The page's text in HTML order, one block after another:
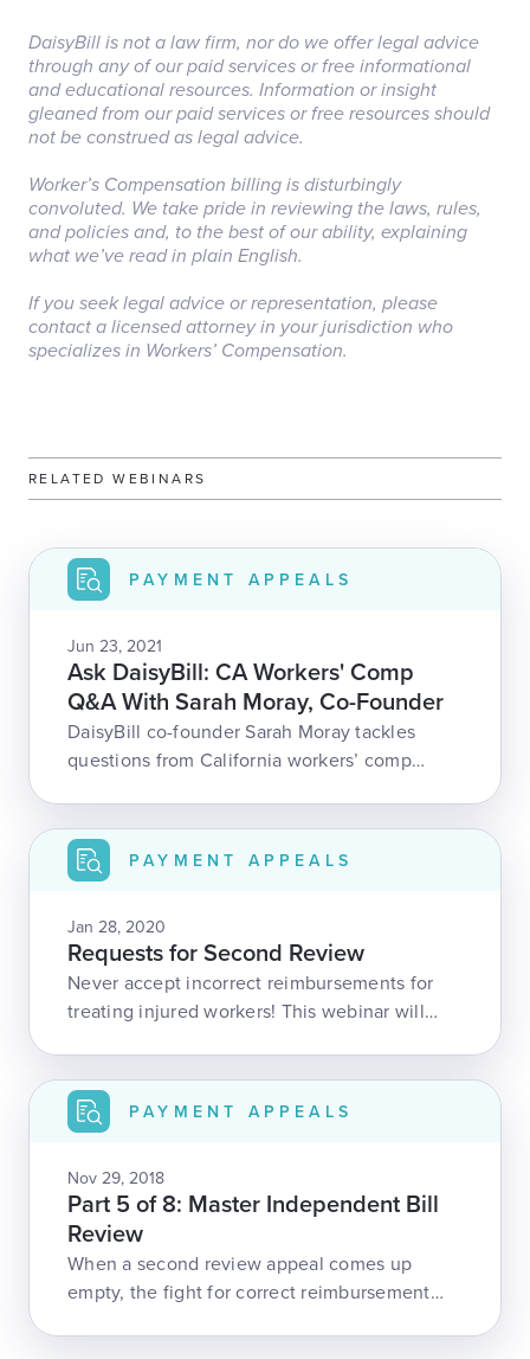
DaisyBill is not a law firm, nor do we offer legal advice
through any of our paid services or free informational
and educational resources. Information or insight
gleaned from our paid services or free resources should
not be construed as legal advice.
Worker’s Compensation billing is disturbingly
convoluted. We take pride in reviewing the laws, rules,
and policies and, to the best of our ability, explaining
what we’ve read in plain English.
If you seek legal advice or representation, please
contact a licensed attorney in your jurisdiction who
specializes in Workers’ Compensation.
RELATED WEBINARS
PAYMENT APPEALS
Jun 23, 2021
Ask DaisyBill: CA Workers' Comp
Q&A With Sarah Moray, Co-Founder
DaisyBill co-founder Sarah Moray tackles
questions from California workers’ comp
more, this webinar is packed with vital
information.
PAYMENT APPEALS
Jan 28, 2020
Requests for Second Review
Never accept incorrect reimbursements for
treating injured workers! This webinar will
from start to finish. We discuss all the
requirements, time-frames, and necessary
2020 changes to California's Official Medical
Fee Schedule.
PAYMENT APPEALS
Nov 29, 2018
Part 5 of 8: Master Independent Bill
Review
When a second review appeal comes up
empty, the fight for correct reimbursement